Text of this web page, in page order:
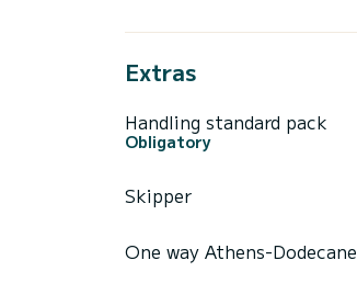
Extras
Handling standard pack
Obligatory
Skipper
One way Athens-